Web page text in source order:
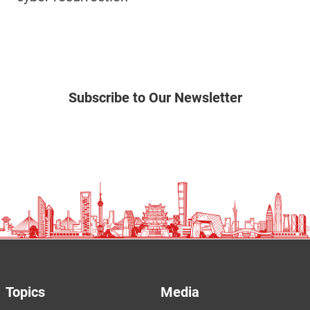
Subscribe to Our Newsletter
Topics Media